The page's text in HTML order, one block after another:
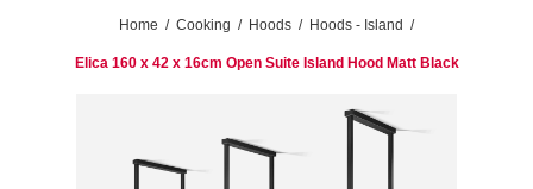
Home / Cooking / Hoods / Hoods - Island /
Elica 160 x 42 x 16cm Open Suite Island Hood Matt Black